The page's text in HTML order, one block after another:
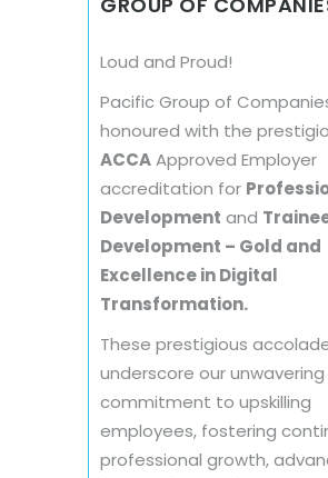
Loud and Proud!
Pacific Group of
honoured with the
ACCAApproved Employer
accreditation for
Development and
Development – Gold and
Excellence in Digital
Transformation.
These prestigious
underscore our unwavering
commitment to upskilling
employees, fostering
professional growth,